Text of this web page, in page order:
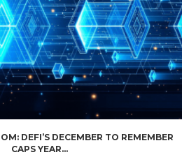
DEFI’S DECEMBER TO REMEMBER
CAPS YEAR...